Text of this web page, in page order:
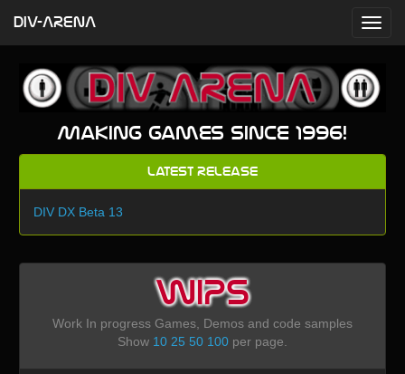
Making games since 1996!
Latest Release
DIV DX Beta 13
WIPS
Work In progress Games, Demos and code samples
Show 10 25 50 100per page.
DIV-ARENA